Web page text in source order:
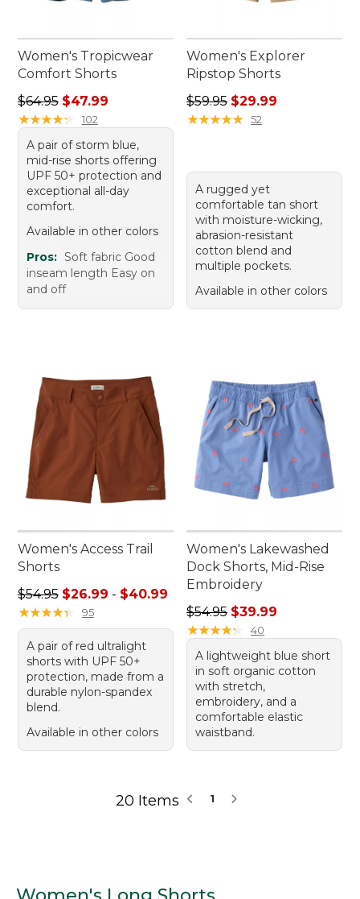
Women's Tropicwear
Comfort Shorts
Regular price: $64.95, sale price: $47.99
$64.95 $47.99
★★★★★
★★★★★ 102
A pair of storm blue,
mid-rise shorts offering
UPF 50+ protection and
exceptional all-day
comfort.
Available in other colors
Pros: Soft fabric Good
inseam length Easy on
and off
Women's Explorer
Ripstop Shorts
Regular price: $59.95, sale
$59.95 $29.99
★★★★★
★★★★★ 52
A rugged yet
comfortable tan short
with moisture-wicking,
abrasion-resistant
cotton blend and
multiple pockets.
Available in other colors
Women's Access Trail
Shorts
Sale price range from: $26.99 to: $40.99
$54.95 $26.99 - $40.99
★★★★★
★★★★★ 95
A pair of red ultralight
shorts with UPF 50+
protection, made from a
durable nylon-spandex
blend.
Available in other colors
Women's Lakewashed
Dock Shorts, Mid-Rise
Embroidery
Regular price: $54.95, sale
$54.95 $39.99
★★★★★
★★★★★ 40
A lightweight blue short
in soft organic cotton
with stretch,
embroidery, and a
comfortable elastic
waistband.
20 Items 1